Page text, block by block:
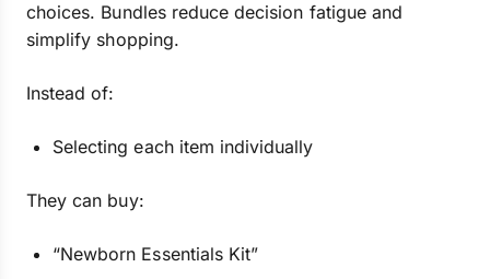
choices. Bundles reduce decision fatigue and
simplify shopping.
Instead of:
Selecting each item individually
They can buy:
“Newborn Essentials Kit”